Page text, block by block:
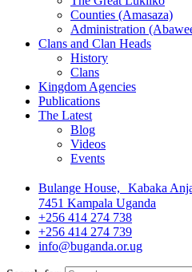
Counties (Amasaza)
Administration
Clans and Clan Heads
History
Clans
Kingdom Agencies
Publications
The Latest
Blog
Videos
Events
Bulange House, Kabaka
7451 Kampala Uganda
+256 414 274 738
+256 414 274 739
info@buganda.or.ug